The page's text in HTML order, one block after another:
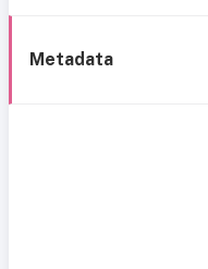
Metadata